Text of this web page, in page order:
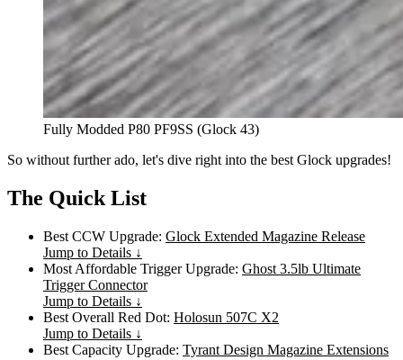
Fully Modded P80 PF9SS (Glock 43)
So without further ado, let's dive right into the best Glock upgrades!
The Quick List
Best CCW Upgrade: Glock Extended Magazine Release
Jump to Details ↓
Most Affordable Trigger Upgrade: Ghost 3.5lb Ultimate
Trigger Connector
Jump to Details ↓
Best Overall Red Dot: Holosun 507C X2
Jump to Details ↓
Best Capacity Upgrade: Tyrant Design Magazine Extensions